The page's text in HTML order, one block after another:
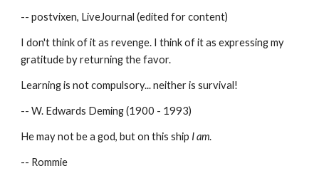
-- postvixen, LiveJournal (edited for content)
I don't think of it as revenge. I think of it as expressing my
gratitude by returning the favor.
Learning is not compulsory... neither is survival!
-- W. Edwards Deming (1900 - 1993)
He may not be a god, but on this ship I am.
-- Rommie